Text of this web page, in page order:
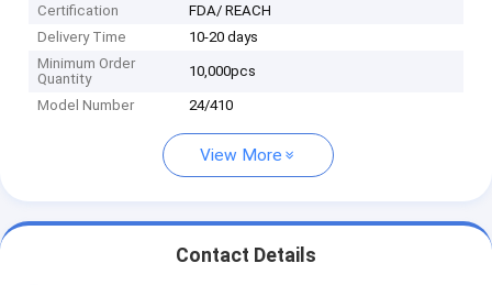
Certification
FDA/ REACH
Delivery Time
10-20 days
Minimum Order
Quantity
10,000pcs
Model Number 24/410
View More
Contact Details